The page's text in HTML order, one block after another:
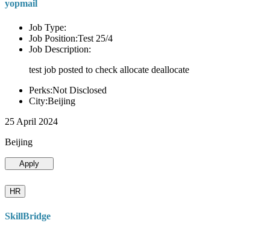
yopmail
Job Type:
Job Position:Test 25/4
Job Description:
test job posted to check allocate deallocate
Perks:Not Disclosed
City:Beijing
25 April 2024
Beijing
Apply
HR
SkillBridge